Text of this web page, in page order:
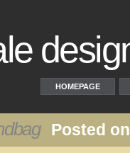
HOMEPAGE
Posted